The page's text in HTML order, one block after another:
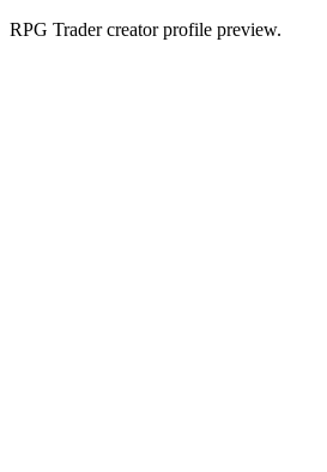
RPG Trader creator profile preview.